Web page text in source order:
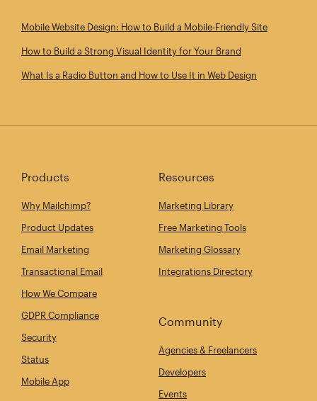
Mobile Website Design: How to Build a Mobile‑Friendly Site
How to Build a Strong Visual Identity for Your Brand
What Is a Radio Button and How to Use It in Web Design
Products
Why Mailchimp?
Product Updates
Email Marketing
Transactional Email
How We Compare
GDPR Compliance
Security
Status
Mobile App
Resources
Marketing Library
Free Marketing Tools
Marketing Glossary
Integrations Directory
Community
Agencies & Freelancers
Developers
Events